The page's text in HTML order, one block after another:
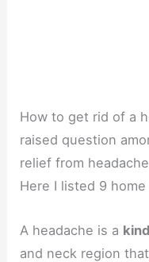
How to get rid of a
raised question
relief from
Here I listed 9
A headache is a
and neck region